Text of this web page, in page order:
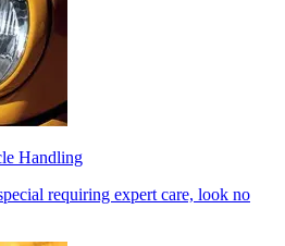
Handling
requiring expert care, look no